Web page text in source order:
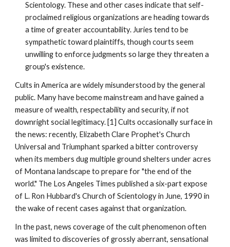
Scientology. These and other cases indicate that self-
proclaimed religious organizations are heading towards
a time of greater accountability. Juries tend to be
sympathetic toward plaintiffs, though courts seem
unwilling to enforce judgments so large they threaten a
group's existence.
Cults in America are widely misunderstood by the general
public. Many have become mainstream and have gained a
measure of wealth, respectability and security, if not
downright social legitimacy. [1] Cults occasionally surface in
the news: recently, Elizabeth Clare Prophet's Church
Universal and Triumphant sparked a bitter controversy
when its members dug multiple ground shelters under acres
of Montana landscape to prepare for "the end of the
world." The Los Angeles Times published a six-part expose
of L. Ron Hubbard's Church of Scientology in June, 1990 in
the wake of recent cases against that organization.
In the past, news coverage of the cult phenomenon often
was limited to discoveries of grossly aberrant, sensational